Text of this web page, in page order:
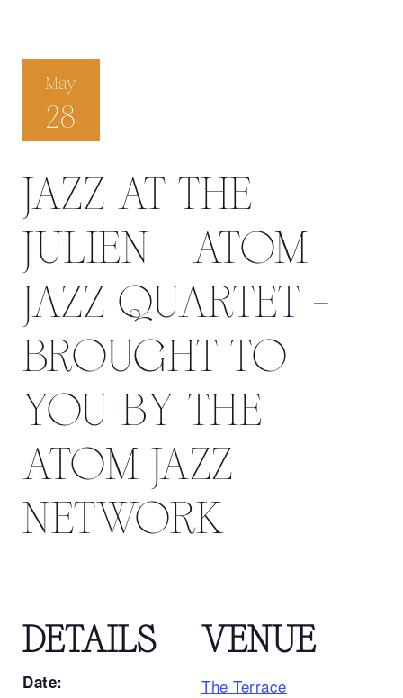
May
28
JAZZ AT THE
JULIEN - ATOM
JAZZ QUARTET -
BROUGHT TO
YOU BY THE
ATOM JAZZ
NETWORK
DETAILS
Date:
VENUE
The Terrace